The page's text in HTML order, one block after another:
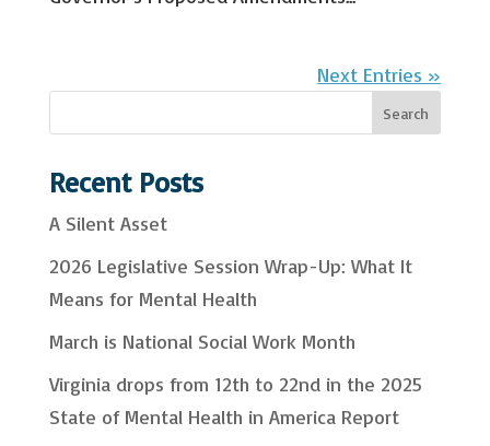
Next Entries »
e
a
c
h
Search
Recent Posts
A Silent Asset
2026 Legislative Session Wrap-Up: What It
Means for Mental Health
March is National Social Work Month
Virginia drops from 12th to 22nd in the 2025
State of Mental Health in America Report